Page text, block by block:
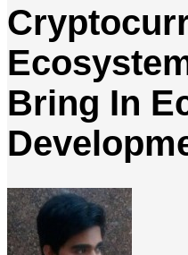
Bring In